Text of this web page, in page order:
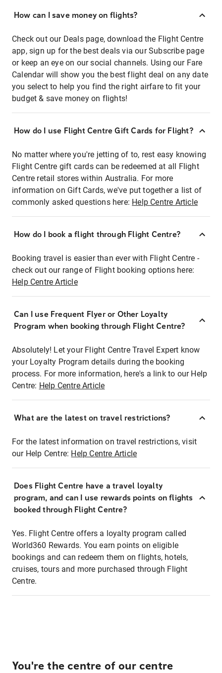
How can I save money on flights?
Check out our Deals page, download the Flight Centre
app, sign up for the best deals via our Subscribe page
or keep an eye on our social channels. Using our Fare
Calendar will show you the best flight deal on any date
you select to help you find the right airfare to fit your
budget & save money on flights!
How do I use Flight Centre Gift Cards for Flight?
No matter where you're jetting of to, rest easy knowing
Flight Centre gift cards can be redeemed at all Flight
Centre retail stores within Australia. For more
information on Gift Cards, we've put together a list of
commonly asked questions here: Help Centre Article
How do I book a flight through Flight Centre?
Booking travel is easier than ever with Flight Centre -
check out our range of Flight booking options here:
Help Centre Article
Can I use Frequent Flyer or Other Loyalty
Program when booking through Flight Centre?
Absolutely! Let your Flight Centre Travel Expert know
your Loyalty Program details during the booking
process. For more information, here's a link to our Help
Centre: Help Centre Article
What are the latest on travel restrictions?
For the latest information on travel restrictions, visit
our Help Centre: Help Centre Article
Does Flight Centre have a travel loyalty
program, and can I use rewards points on flights
booked through Flight Centre?
Yes. Flight Centre offers a loyalty program called
World360 Rewards. You earn points on eligible
bookings and can redeem them on flights, hotels,
cruises, tours and more purchased through Flight
Centre.
You're the centre of our centre